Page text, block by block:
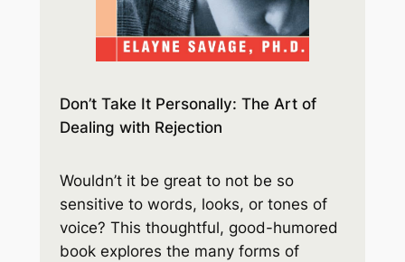
Don’t Take It Personally: The Art of
Dealing with Rejection
Wouldn’t it be great to not be so
sensitive to words, looks, or tones of
voice? This thoughtful, good-humored
book explores the many forms of